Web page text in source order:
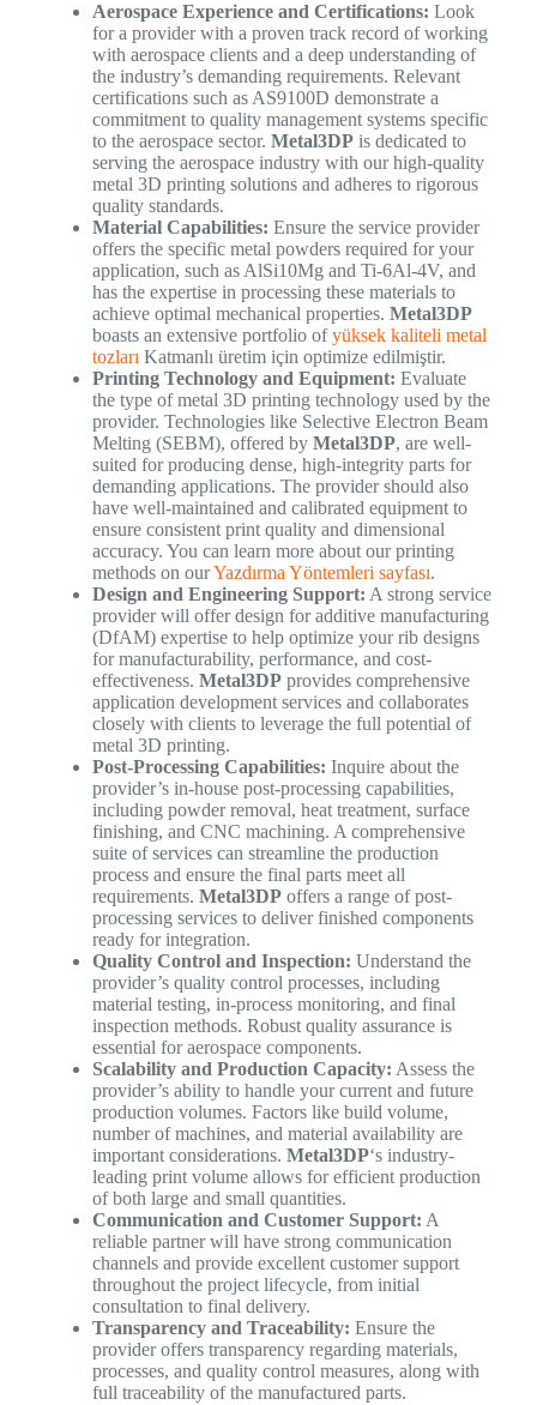
Aerospace Experience and Certifications: Look
for a provider with a proven track record of working
with aerospace clients and a deep understanding of
the industry’s demanding requirements. Relevant
certifications such as AS9100D demonstrate a
commitment to quality management systems specific
to the aerospace sector. Metal3DPis dedicated to
serving the aerospace industry with our high-quality
metal 3D printing solutions and adheres to rigorous
quality standards.
Material Capabilities: Ensure the service provider
offers the specific metal powders required for your
application, such as AlSi10Mg and Ti-6Al-4V, and
has the expertise in processing these materials to
achieve optimal mechanical properties. Metal3DP
boasts an extensive portfolio ofyüksek kaliteli metal
tozları Katmanlı üretim için optimize edilmiştir.
Printing Technology and Equipment: Evaluate
the type of metal 3D printing technology used by the
provider. Technologies like Selective Electron Beam
Melting (SEBM), offered by Metal3DP, are well-
suited for producing dense, high-integrity parts for
demanding applications. The provider should also
have well-maintained and calibrated equipment to
ensure consistent print quality and dimensional
accuracy. You can learn more about our printing
methods on ourYazdırma Yöntemleri sayfası.
Design and Engineering Support: A strong service
provider will offer design for additive manufacturing
(DfAM) expertise to help optimize your rib designs
for manufacturability, performance, and cost-
effectiveness. Metal3DPprovides comprehensive
application development services and collaborates
closely with clients to leverage the full potential of
metal 3D printing.
Post-Processing Capabilities: Inquire about the
provider’s in-house post-processing capabilities,
including powder removal, heat treatment, surface
finishing, and CNC machining. A comprehensive
suite of services can streamline the production
process and ensure the final parts meet all
requirements. Metal3DPoffers a range of post-
processing services to deliver finished components
ready for integration.
Quality Control and Inspection: Understand the
provider’s quality control processes, including
material testing, in-process monitoring, and final
inspection methods. Robust quality assurance is
essential for aerospace components.
Scalability and Production Capacity: Assess the
provider’s ability to handle your current and future
production volumes. Factors like build volume,
number of machines, and material availability are
important considerations. Metal3DP‘s industry-
leading print volume allows for efficient production
of both large and small quantities.
Communication and Customer Support: A
reliable partner will have strong communication
channels and provide excellent customer support
throughout the project lifecycle, from initial
consultation to final delivery.
Transparency and Traceability: Ensure the
provider offers transparency regarding materials,
processes, and quality control measures, along with
full traceability of the manufactured parts.